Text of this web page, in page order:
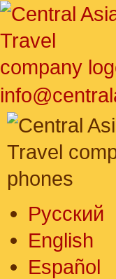
Русский
English
Español